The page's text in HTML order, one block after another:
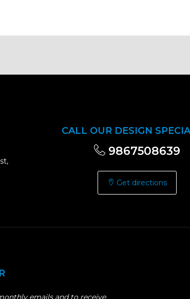
CALL OUR DESIGN
9867508639
Get directions
emails and to receive